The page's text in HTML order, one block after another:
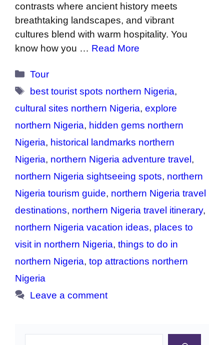
contrasts where ancient history meets
breathtaking landscapes, and vibrant
cultures blend with warm hospitality. You
know how you … Read More
Categories
Tour
Tags
best tourist spots northern Nigeria,
cultural sites northern Nigeria, explore
northern Nigeria, hidden gems northern
Nigeria, historical landmarks northern
Nigeria, northern Nigeria adventure travel,
northern Nigeria sightseeing spots, northern
Nigeria tourism guide, northern Nigeria travel
destinations, northern Nigeria travel itinerary,
northern Nigeria vacation ideas, places to
visit in northern Nigeria, things to do in
northern Nigeria, top attractions northern
Nigeria
Leave a comment